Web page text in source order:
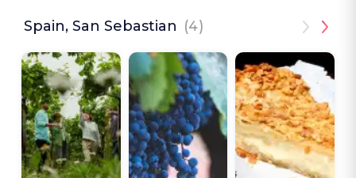
Spain, San Sebastian (4)